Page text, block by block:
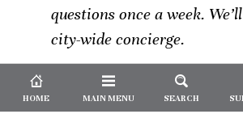
questions once a week.
city-wide concierge.
HOME MAIN MENU SEARCH